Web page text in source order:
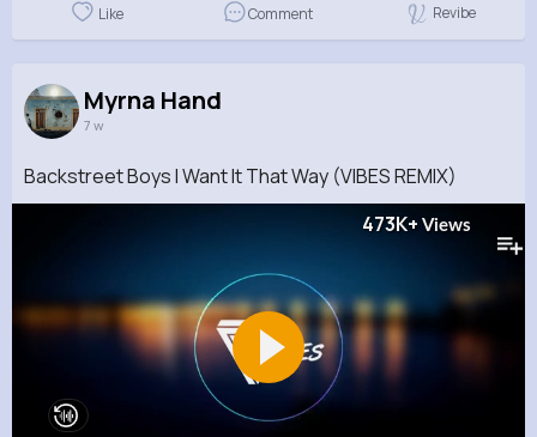
Like Comment Revibe
Myrna Hand
7 w
Backstreet Boys I Want It That Way (VIBES REMIX)
473K+ Views